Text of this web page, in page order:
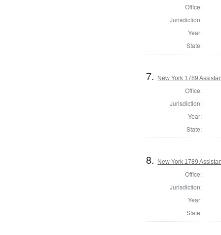
Office:
Jurisdiction:
Year:
State:
7. New York 1789
Office:
Jurisdiction:
Year:
State:
8. New York 1789
Office:
Jurisdiction:
Year:
State: